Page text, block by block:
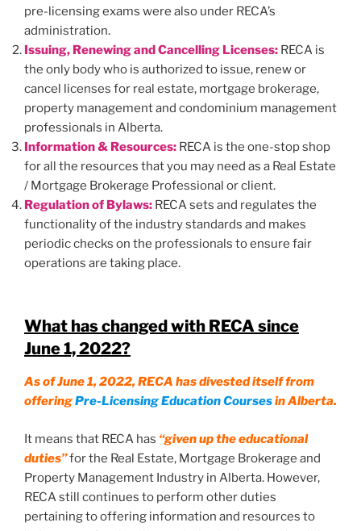
pre-licensing exams were also under RECA’s
administration.
Issuing, Renewing and Cancelling Licenses: RECA is
the only body who is authorized to issue, renew or
cancel licenses for real estate, mortgage brokerage,
property management and condominium management
professionals in Alberta.
Information & Resources: RECA is the one-stop shop
for all the resources that you may need as a Real Estate
/ Mortgage Brokerage Professional or client.
Regulation of Bylaws: RECA sets and regulates the
functionality of the industry standards and makes
periodic checks on the professionals to ensure fair
operations are taking place.
What has changed with RECA since
June 1, 2022?
As of June 1, 2022, RECA has divested itself from
offeringPre-Licensing Education Coursesin Alberta.
It means that RECA has “given up the educational
duties”for the Real Estate, Mortgage Brokerage and
Property Management Industry in Alberta. However,
RECA still continues to perform other duties
pertaining to offering information and resources to